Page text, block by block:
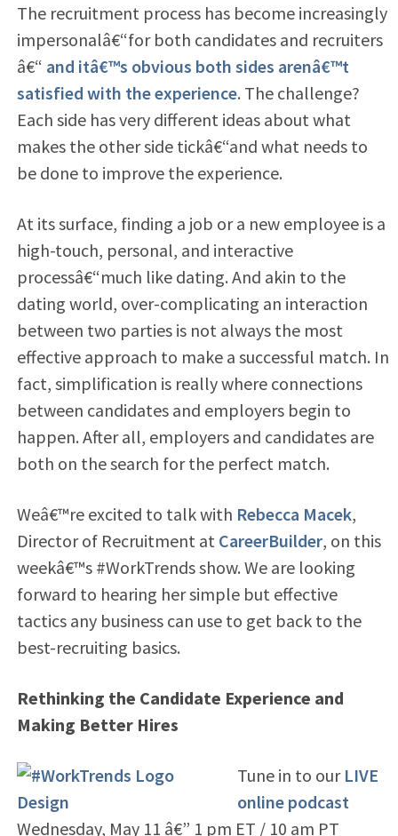
The recruitment process has become increasingly
impersonalâ€“for both candidates and recruiters
â€“ and itâ€™s obvious both sides arenâ€™t
satisfied with the experience. The challenge?
Each side has very different ideas about what
makes the other side tickâ€“and what needs to
be done to improve the experience.
At its surface, finding a job or a new employee is a
high-touch, personal, and interactive
processâ€“much like dating. And akin to the
dating world, over-complicating an interaction
between two parties is not always the most
effective approach to make a successful match. In
fact, simplification is really where connections
between candidates and employers begin to
happen. After all, employers and candidates are
both on the search for the perfect match.
Weâ€™re excited to talk with Rebecca Macek,
Director of Recruitment at CareerBuilder, on this
weekâ€™s #WorkTrends show. We are looking
forward to hearing her simple but effective
tactics any business can use to get back to the
best-recruiting basics.
Rethinking the Candidate Experience and
Making Better Hires
Tune in to our LIVE
online podcast
Wednesday, May 11 â€” 1 pm ET / 10 am PT